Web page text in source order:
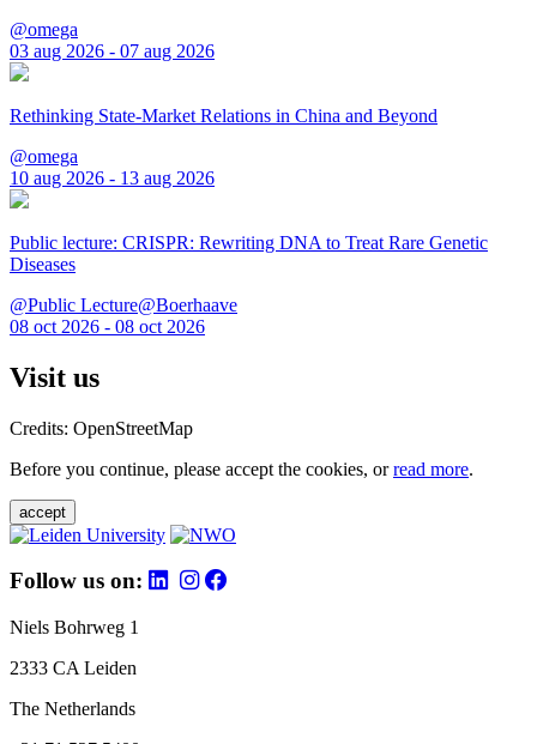
@omega
03 aug 2026 - 07 aug 2026
Rethinking State-Market Relations in China and Beyond
@omega
10 aug 2026 - 13 aug 2026
Public lecture: CRISPR: Rewriting DNA to Treat Rare Genetic
Diseases
@Public Lecture@Boerhaave
08 oct 2026 - 08 oct 2026
Visit us
Credits: OpenStreetMap
Before you continue, please accept the cookies, orread more.
accept
Follow us on:
Niels Bohrweg 1
2333 CA Leiden
The Netherlands